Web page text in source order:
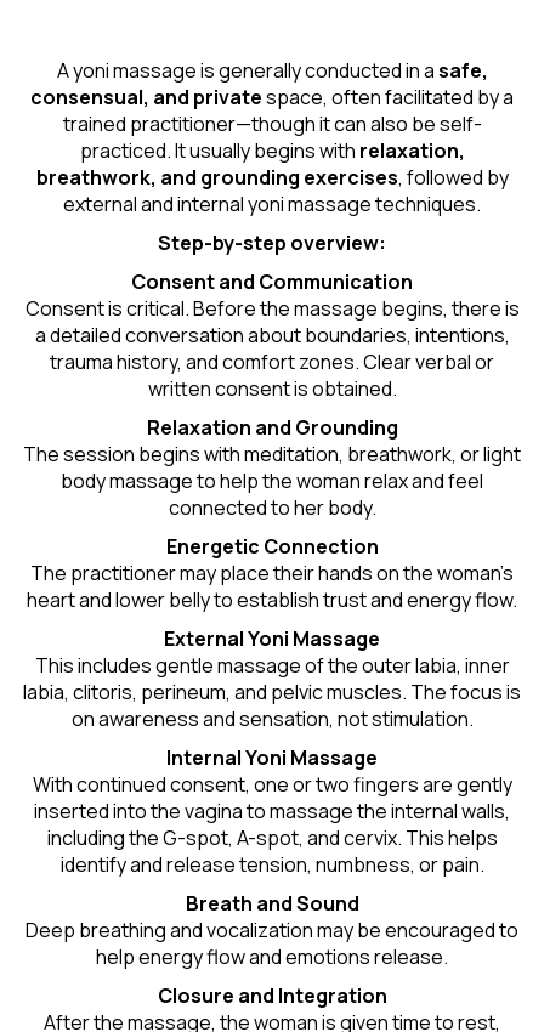
A yoni massage is generally conducted in asafe,
consensual, and privatespace, often facilitated by a
trained practitioner—though it can also be self-
practiced. It usually begins with relaxation,
breathwork, and grounding exercises, followed by
external and internal yoni massage techniques.
Step-by-step overview:
Consent and Communication
Consent is critical. Before the massage begins, there is
a detailed conversation about boundaries, intentions,
trauma history, and comfort zones. Clear verbal or
written consent is obtained.
Relaxation and Grounding
The session begins with meditation, breathwork, or light
body massage to help the woman relax and feel
connected to her body.
Energetic Connection
The practitioner may place their hands on the woman’s
heart and lower belly to establish trust and energy flow.
External Yoni Massage
This includes gentle massage of the outer labia, inner
labia, clitoris, perineum, and pelvic muscles. The focus is
on awareness and sensation, not stimulation.
Internal Yoni Massage
With continued consent, one or two fingers are gently
inserted into the vagina to massage the internal walls,
including the G-spot, A-spot, and cervix. This helps
identify and release tension, numbness, or pain.
Breath and Sound
Deep breathing and vocalization may be encouraged to
help energy flow and emotions release.
Closure and Integration
After the massage, the woman is given time to rest,